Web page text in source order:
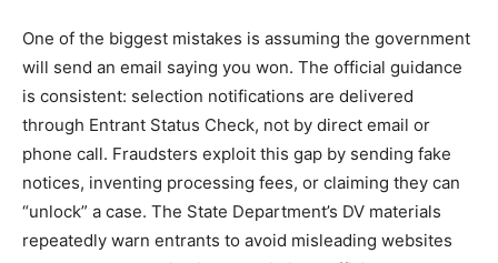
One of the biggest mistakes is assuming the government
will send an email saying you won. The official guidance
is consistent: selection notifications are delivered
through Entrant Status Check, not by direct email or
phone call. Fraudsters exploit this gap by sending fake
notices, inventing processing fees, or claiming they can
“unlock” a case. The State Department’s DV materials
repeatedly warn entrants to avoid misleading websites